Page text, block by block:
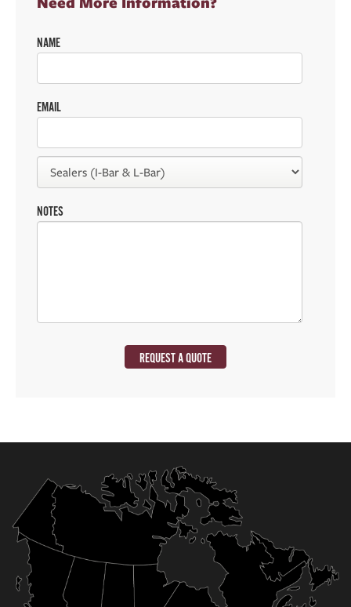
NAME
EMAIL
NOTES
REQUEST A QUOTE